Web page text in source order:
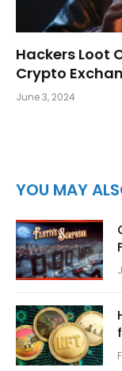
Hackers Loot
Crypto
June 3, 2024
YOU MAY